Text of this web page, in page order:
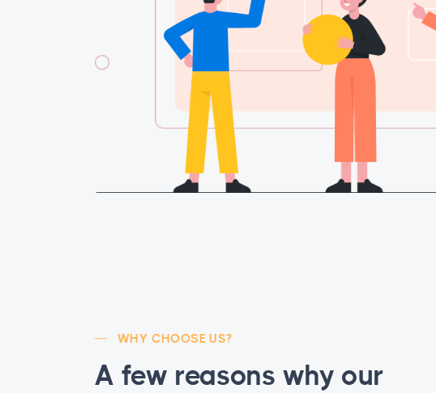
WHY CHOOSE US?
A few reasons why our